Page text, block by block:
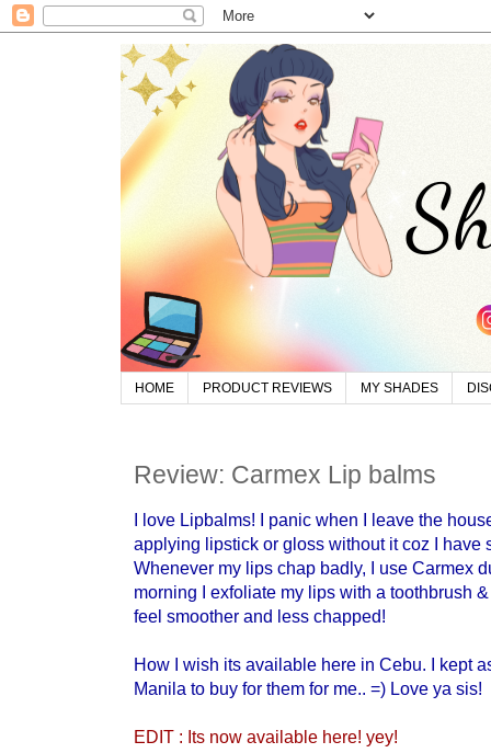
HOME PRODUCT REVIEWS MY SHADES
Review: Carmex Lip balms
I love Lipbalms! I panic when I leave the
applying lipstick or gloss without it coz I have
Whenever my lips chap badly, I use Carmex
morning I exfoliate my lips with a toothbrush
feel smoother and less chapped!
How I wish its available here in Cebu. I kept
Manila to buy for them for me.. =) Love ya sis!
EDIT : Its now available here! yey!